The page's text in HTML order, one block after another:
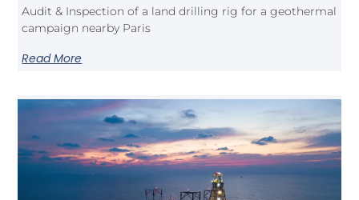
Audit & Inspection of a land drilling rig for a geothermal
campaign nearby Paris
Read More